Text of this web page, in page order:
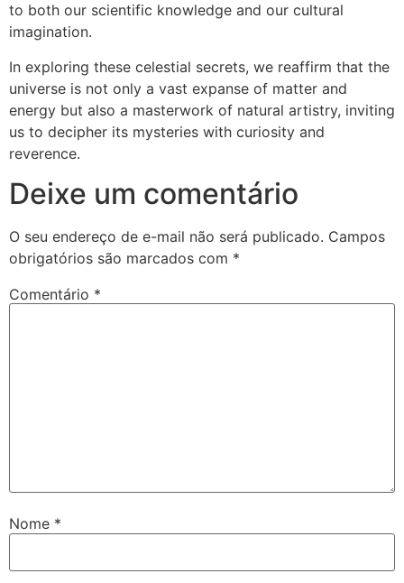
to both our scientific knowledge and our cultural
imagination.
In exploring these celestial secrets, we reaffirm that the
universe is not only a vast expanse of matter and
energy but also a masterwork of natural artistry, inviting
us to decipher its mysteries with curiosity and
reverence.
Deixe um comentário
O seu endereço de e-mail não será publicado. Campos
obrigatórios são marcados com *
Comentário *
Nome *